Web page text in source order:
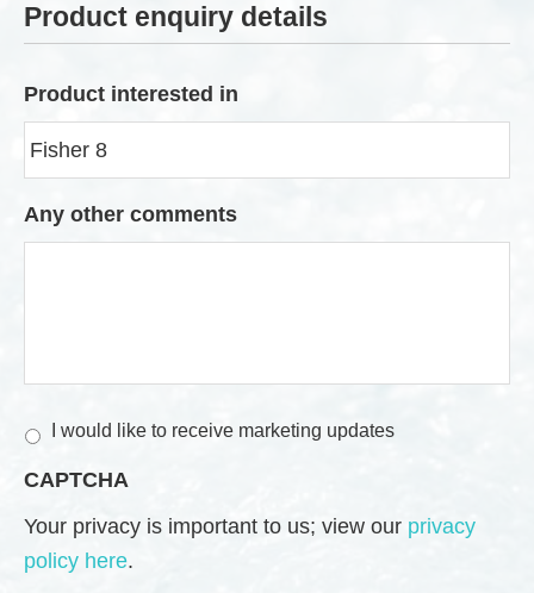
Product enquiry details
Product interested in
Any other comments
M
r
e
t
I would like to receive marketing updates
CAPTCHA
Your privacy is important to us; view our privacy
policy here.